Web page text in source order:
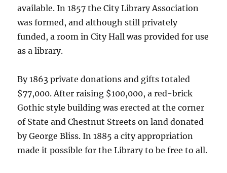
available. In 1857 the City Library Association
was formed, and although still privately
funded, a room in City Hall was provided for use
as a library.
By 1863 private donations and gifts totaled
$77,000. After raising $100,000, a red-brick
Gothic style building was erected at the corner
of State and Chestnut Streets on land donated
by George Bliss. In 1885 a city appropriation
made it possible for the Library to be free to all.